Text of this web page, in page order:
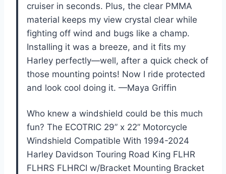
cruiser in seconds. Plus, the clear PMMA
material keeps my view crystal clear while
fighting off wind and bugs like a champ.
Installing it was a breeze, and it fits my
Harley perfectly—well, after a quick check of
those mounting points! Now I ride protected
and look cool doing it. —Maya Griffin
Who knew a windshield could be this much
fun? The ECOTRIC 29” x 22” Motorcycle
Windshield Compatible With 1994-2024
Harley Davidson Touring Road King FLHR
FLHRS FLHRCI w/Bracket Mounting Bracket